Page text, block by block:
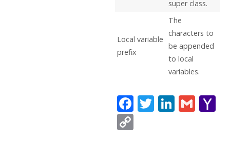
super class.
Local variable
prefix
The
characters to
be appended
to local
variables.
F T Li G